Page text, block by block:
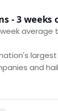
- 3 weeks
average
and